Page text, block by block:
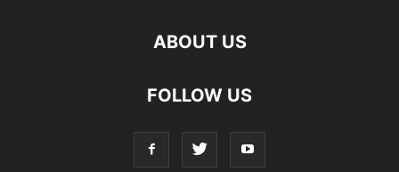
ABOUT US
FOLLOW US